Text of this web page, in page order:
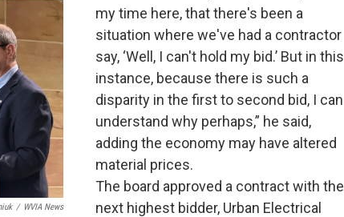
/ WVIA News
my time here, that there's been a
situation where we've had a contractor
say, ‘Well, I can't hold my bid.’ But in this
instance, because there is such a
disparity in the first to second bid, I can
understand why perhaps,” he said,
adding the economy may have altered
material prices.
The board approved a contract with the
next highest bidder, Urban Electrical